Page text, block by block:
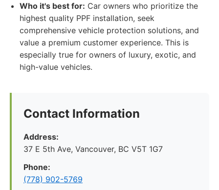
Who it's best for: Car owners who prioritize the
highest quality PPF installation, seek
comprehensive vehicle protection solutions, and
value a premium customer experience. This is
especially true for owners of luxury, exotic, and
high-value vehicles.
Contact Information
Address:
37 E 5th Ave, Vancouver, BC V5T 1G7
Phone:
(778) 902-5769